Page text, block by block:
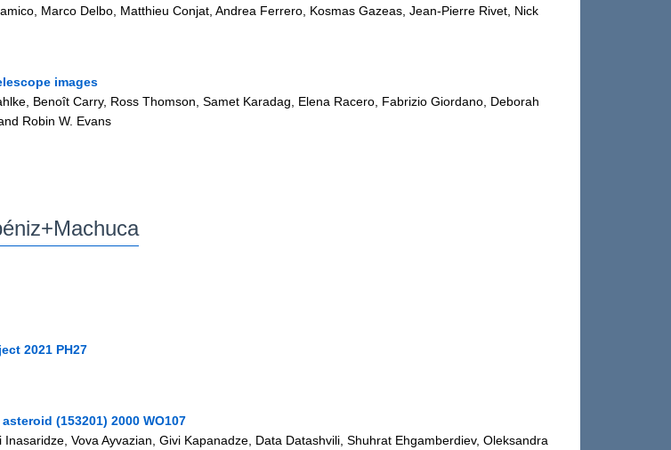
Marco Delbo, Matthieu Conjat, Andrea Ferrero, Kosmas Gazeas, Jean-Pierre Rivet, Nick
images
Benoît Carry, Ross Thomson, Samet Karadag, Elena Racero, Fabrizio Giordano, Deborah
Robin W. Evans
2021 PH27
(153201) 2000 WO107
Vova Ayvazian, Givi Kapanadze, Data Datashvili, Shuhrat Ehgamberdiev, Oleksandra